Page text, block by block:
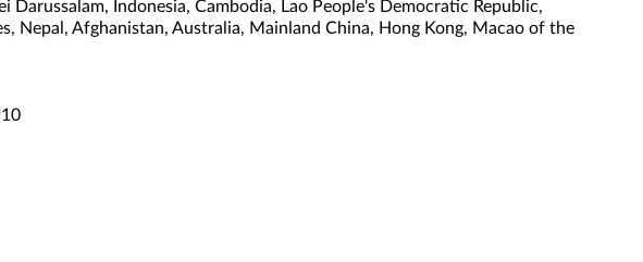
Indonesia, Cambodia, Lao People's Democratic Republic,
Nepal, Afghanistan, Australia, Mainland China, Hong Kong, Macao of the